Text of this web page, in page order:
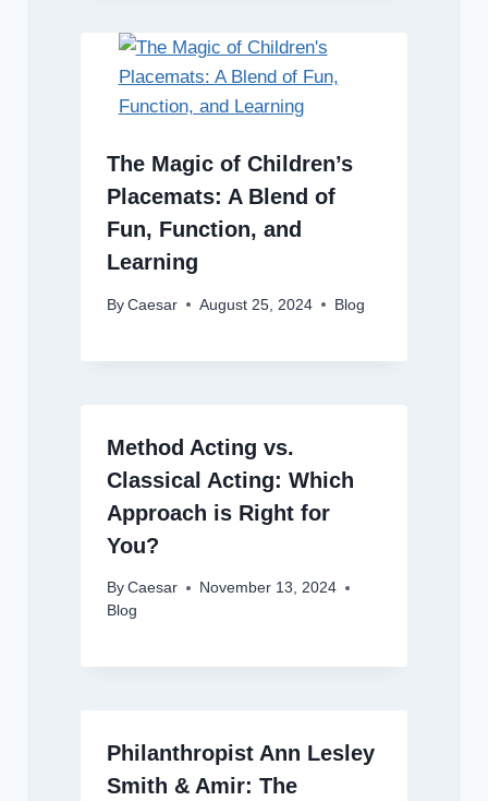
The Magic of Children’s
Placemats: A Blend of
Fun, Function, and
Learning
By Caesar August 25, 2024 Blog
Method Acting vs.
Classical Acting: Which
Approach is Right for
You?
By Caesar
November 13, 2024
Blog
Philanthropist Ann Lesley
Smith & Amir: The